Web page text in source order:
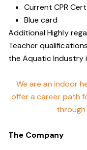
Current CPR
Blue card
Additional Highly
Teacher
the Aquatic Industry
We are an indoor
offer a career path
The Company